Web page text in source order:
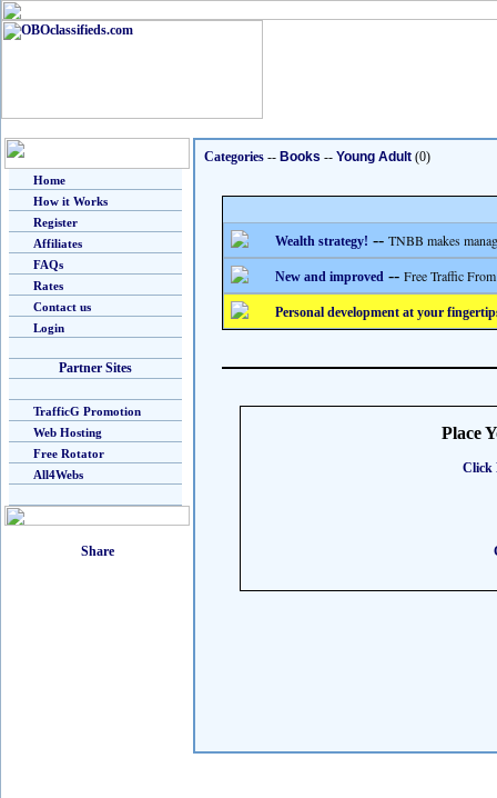
Home
How it Works
Register
Affiliates
FAQs
Rates
Contact us
Login
Partner Sites
TrafficG Promotion
Web Hosting
Free Rotator
All4Webs
Categories -- Books -- Young Adult (0)
Wealth strategy! -- TNBB makes
New and improved -- Free Traffic
Personal development at your
Place
Click